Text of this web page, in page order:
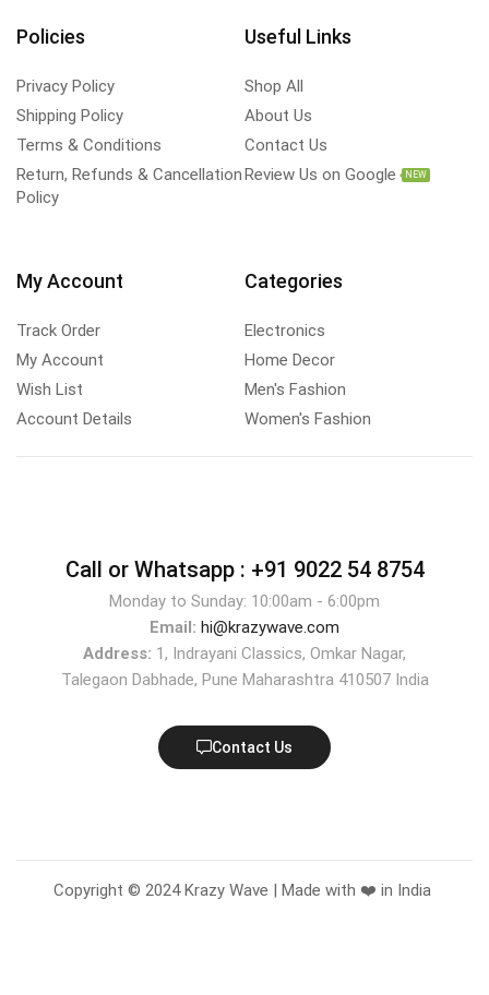
Policies
Privacy Policy
Shipping Policy
Terms & Conditions
Return, Refunds & Cancellation
Policy
Useful Links
Shop All
About Us
Contact Us
Review Us on Google
NEW
My Account
Track Order
My Account
Wish List
Account Details
Categories
Electronics
Home Decor
Men's Fashion
Women's Fashion
Call or Whatsapp : +91 9022 54 8754
Monday to Sunday: 10:00am - 6:00pm
Email: hi@krazywave.com
Address: 1, Indrayani Classics, Omkar Nagar,
Talegaon Dabhade, Pune Maharashtra 410507 India
Contact Us
Copyright © 2024 Krazy Wave | Made with ❤️ in India